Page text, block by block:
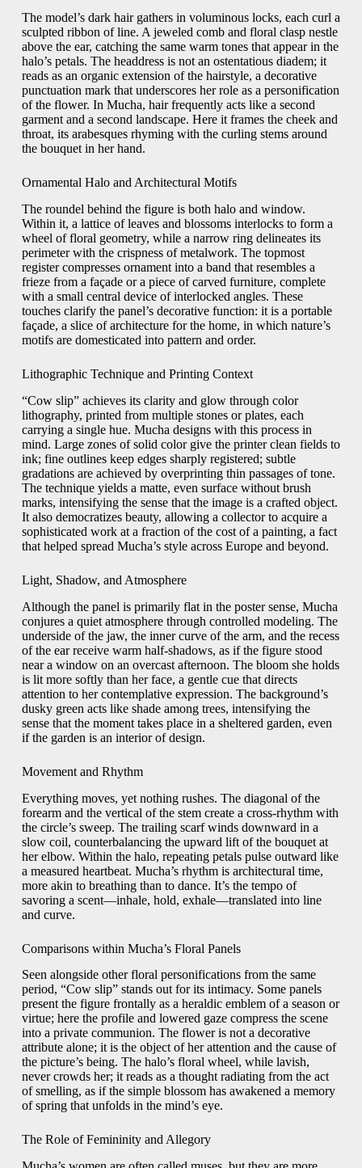
The model’s dark hair gathers in voluminous locks, each curl a
sculpted ribbon of line. A jeweled comb and floral clasp nestle
above the ear, catching the same warm tones that appear in the
halo’s petals. The headdress is not an ostentatious diadem; it
reads as an organic extension of the hairstyle, a decorative
punctuation mark that underscores her role as a personification
of the flower. In Mucha, hair frequently acts like a second
garment and a second landscape. Here it frames the cheek and
throat, its arabesques rhyming with the curling stems around
the bouquet in her hand.
Ornamental Halo and Architectural Motifs
The roundel behind the figure is both halo and window.
Within it, a lattice of leaves and blossoms interlocks to form a
wheel of floral geometry, while a narrow ring delineates its
perimeter with the crispness of metalwork. The topmost
register compresses ornament into a band that resembles a
frieze from a façade or a piece of carved furniture, complete
with a small central device of interlocked angles. These
touches clarify the panel’s decorative function: it is a portable
façade, a slice of architecture for the home, in which nature’s
motifs are domesticated into pattern and order.
Lithographic Technique and Printing Context
“Cow slip” achieves its clarity and glow through color
lithography, printed from multiple stones or plates, each
carrying a single hue. Mucha designs with this process in
mind. Large zones of solid color give the printer clean fields to
ink; fine outlines keep edges sharply registered; subtle
gradations are achieved by overprinting thin passages of tone.
The technique yields a matte, even surface without brush
marks, intensifying the sense that the image is a crafted object.
It also democratizes beauty, allowing a collector to acquire a
sophisticated work at a fraction of the cost of a painting, a fact
that helped spread Mucha’s style across Europe and beyond.
Light, Shadow, and Atmosphere
Although the panel is primarily flat in the poster sense, Mucha
conjures a quiet atmosphere through controlled modeling. The
underside of the jaw, the inner curve of the arm, and the recess
of the ear receive warm half-shadows, as if the figure stood
near a window on an overcast afternoon. The bloom she holds
is lit more softly than her face, a gentle cue that directs
attention to her contemplative expression. The background’s
dusky green acts like shade among trees, intensifying the
sense that the moment takes place in a sheltered garden, even
if the garden is an interior of design.
Movement and Rhythm
Everything moves, yet nothing rushes. The diagonal of the
forearm and the vertical of the stem create a cross-rhythm with
the circle’s sweep. The trailing scarf winds downward in a
slow coil, counterbalancing the upward lift of the bouquet at
her elbow. Within the halo, repeating petals pulse outward like
a measured heartbeat. Mucha’s rhythm is architectural time,
more akin to breathing than to dance. It’s the tempo of
savoring a scent—inhale, hold, exhale—translated into line
and curve.
Comparisons within Mucha’s Floral Panels
Seen alongside other floral personifications from the same
period, “Cow slip” stands out for its intimacy. Some panels
present the figure frontally as a heraldic emblem of a season or
virtue; here the profile and lowered gaze compress the scene
into a private communion. The flower is not a decorative
attribute alone; it is the object of her attention and the cause of
the picture’s being. The halo’s floral wheel, while lavish,
never crowds her; it reads as a thought radiating from the act
of smelling, as if the simple blossom has awakened a memory
of spring that unfolds in the mind’s eye.
The Role of Femininity and Allegory